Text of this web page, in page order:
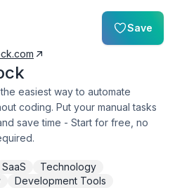
Save
easiest way to automate
coding. Put your manual tasks
save time - Start for free, no
SaaS
Technology
Development Tools